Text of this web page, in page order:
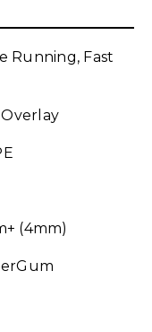
Running, Fast
(4mm)